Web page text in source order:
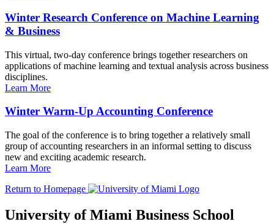
Winter Research Conference on Machine Learning
& Business
This virtual, two-day conference brings together researchers on
applications of machine learning and textual analysis across business
disciplines.
Learn More
Winter Warm-Up Accounting Conference
The goal of the conference is to bring together a relatively small
group of accounting researchers in an informal setting to discuss
new and exciting academic research.
Learn More
Return to Homepage
University of Miami Business School